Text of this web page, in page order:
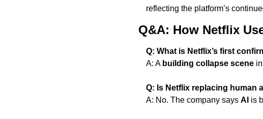
reflecting the platform’s
Q&A: How Netflix
Q: What is Netflix’s first
A: A building collapse scene in
Q: Is Netflix replacing human
A: No. The company says AI is